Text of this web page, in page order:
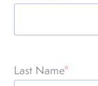
Last Name*